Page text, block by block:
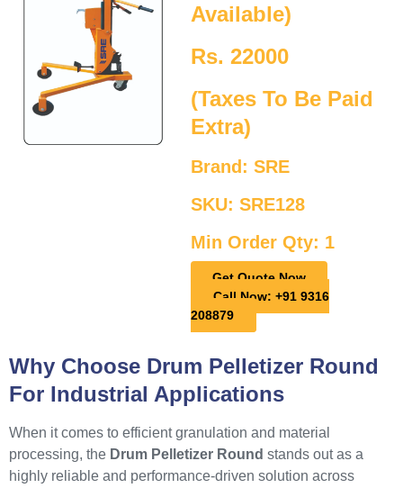
Available)
Rs. 22000
(Taxes To Be Paid
Extra)
Brand: SRE
SKU: SRE128
Min Order Qty: 1
Get Quote Now
Call Now: +91 9316
208879
Why Choose Drum Pelletizer Round
For Industrial Applications
When it comes to efficient granulation and material
processing, the Drum Pelletizer Round stands out as a
highly reliable and performance-driven solution across